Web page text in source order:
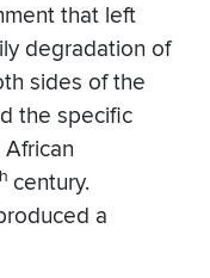
that left
degradation of
sides of the
the specific
century.
a